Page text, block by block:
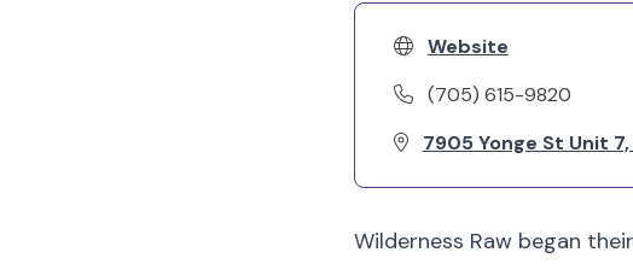
Website
(705) 615-9820
7905 Yonge St Unit 7,
Wilderness Raw began